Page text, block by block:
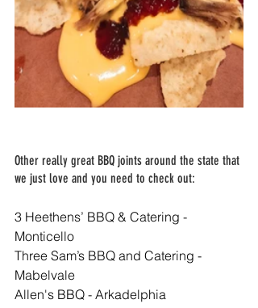
Other really great BBQ joints around the state that
we just love and you need to check out:
3 Heethens’ BBQ & Catering -
Monticello
Three Sam’s BBQ and Catering -
Mabelvale
Allen's BBQ - Arkadelphia